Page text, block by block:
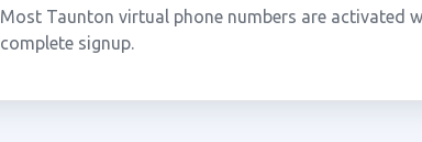
Most Taunton virtual phone numbers are activated
complete signup.